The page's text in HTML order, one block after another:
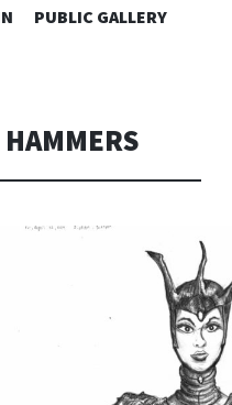
PUBLIC GALLERY
HAMMERS